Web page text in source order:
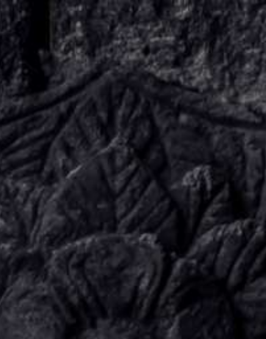
KNOW US
E-BROCHURES
ESSENTIALS
ENQUIRY
SGV PHILANTHROPY
LUXURY TRAVEL
ADVENTURE JOURNEYS
MICE
CHARITY CHALLENGES
PAY ONLINE
CONNECT